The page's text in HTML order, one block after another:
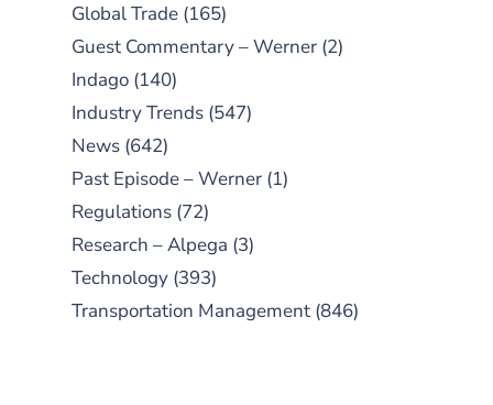
Global Trade (165)
Guest Commentary – Werner (2)
Indago (140)
Industry Trends (547)
News (642)
Past Episode – Werner (1)
Regulations (72)
Research – Alpega (3)
Technology (393)
Transportation Management (846)